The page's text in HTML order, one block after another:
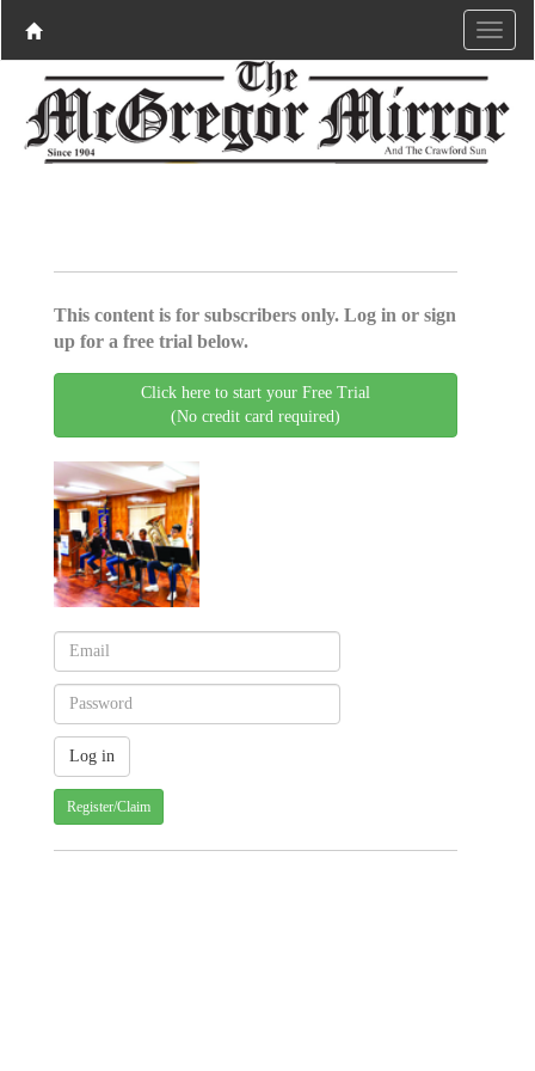
This content is for subscribers only. Log in or sign
up for a free trial below.
Click here to start your Free Trial
(No credit card required)
Register/Claim